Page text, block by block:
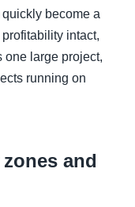
become a
intact,
one large project,
running on
and